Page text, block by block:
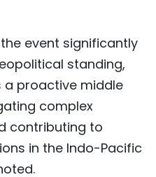
event significantly
standing,
proactive middle
complex
contributing to
in the Indo-Pacific